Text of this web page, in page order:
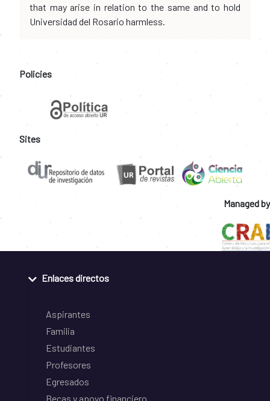
that may arise in relation to the same and to hold
Universidad del Rosario harmless.
Policies
Sites
Managed by
Enlaces directos
Aspirantes
Familia
Estudiantes
Profesores
Egresados
Becas y apoyo financiero